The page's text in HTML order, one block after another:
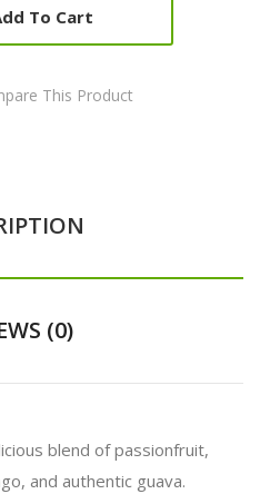
To Cart
This Product
(0)
blend of passionfruit,
and authentic guava.